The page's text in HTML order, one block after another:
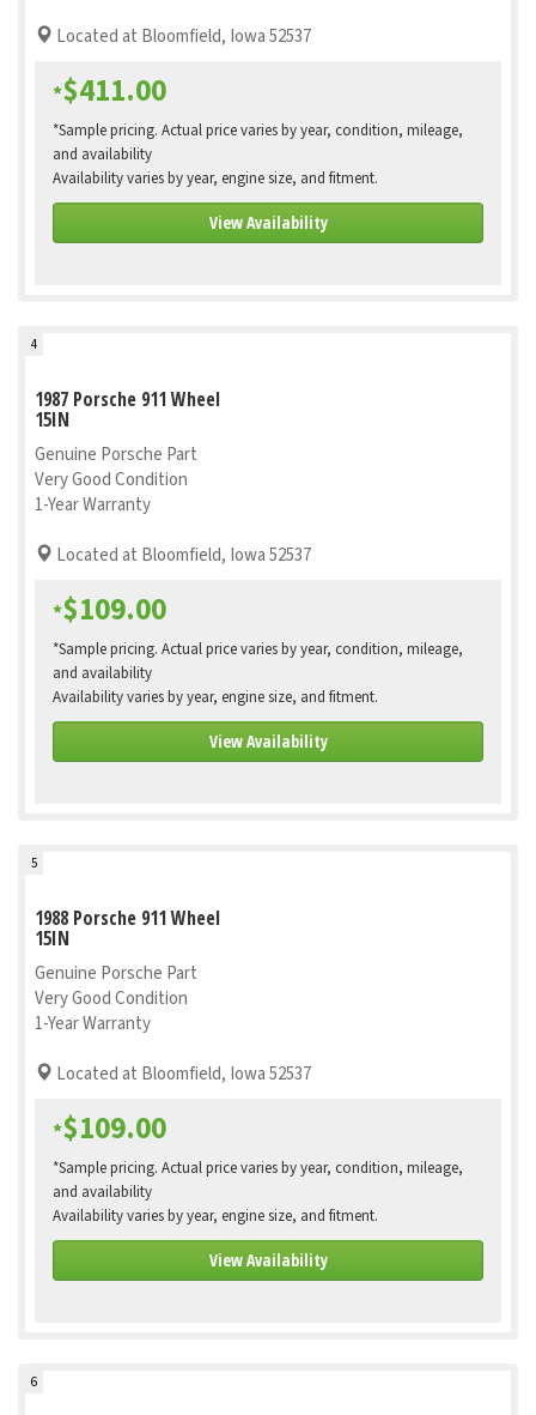
Located at Bloomfield, Iowa 52537
*$411.00
*Sample pricing. Actual price varies by year, condition, mileage,
and availability
Availability varies by year, engine size, and fitment.
View Availability
4
1987 Porsche 911 Wheel
15IN
Genuine Porsche Part
Very Good Condition
1-Year Warranty
Located at Bloomfield, Iowa 52537
*$109.00
*Sample pricing. Actual price varies by year, condition, mileage,
and availability
Availability varies by year, engine size, and fitment.
View Availability
5
1988 Porsche 911 Wheel
15IN
Genuine Porsche Part
Very Good Condition
1-Year Warranty
Located at Bloomfield, Iowa 52537
*$109.00
*Sample pricing. Actual price varies by year, condition, mileage,
and availability
Availability varies by year, engine size, and fitment.
View Availability
6